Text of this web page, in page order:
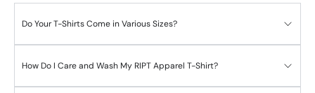
Do Your T-Shirts Come in Various Sizes?
How Do I Care and Wash My RIPT Apparel T-Shirt?